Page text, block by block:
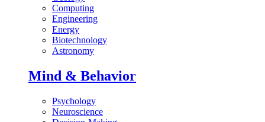
Computing
Engineering
Energy
Biotechnology
Astronomy
Mind & Behavior
Psychology
Neuroscience